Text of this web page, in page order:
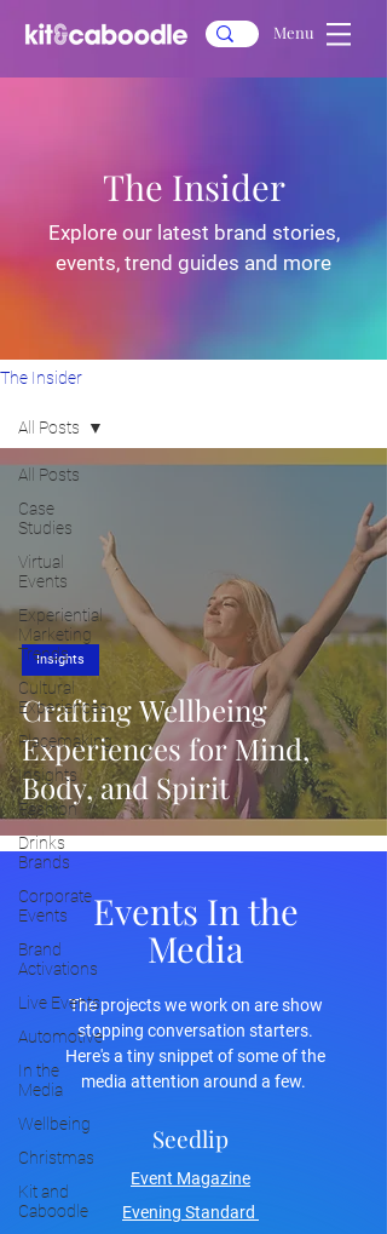
Menu
The Insider
All Posts
Case
Studies
Virtual
Events
Experiential
Marketing
Trends
Cultural
Experiences
Placemaking
Insights
Fashion
Drinks
Brands
Corporate
Events
Brand
Activations
Live Events
Automotive
In the
Media
Wellbeing
Christmas
Kit and
Caboodle
All Posts
Crafting Wellbeing
Experiences for Mind,
Body, and Spirit
Insights
The Insider
Explore our latest brand stories,
events, trend guides and more
Events In the
Media
The projects we work on are show
stopping conversation starters.
Here's a tiny snippet of some of the
media attention around a few.
Seedlip
Event Magazine
Evening Standard